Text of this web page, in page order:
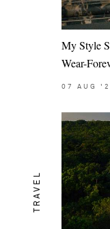
My Style
Wear-
07 AUG
TRAVEL